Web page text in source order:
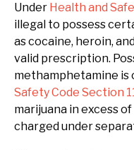
Under Health and
illegal to possess
as cocaine, heroin,
valid prescription.
methamphetamine is
Safety Code Section
marijuana in excess
charged under